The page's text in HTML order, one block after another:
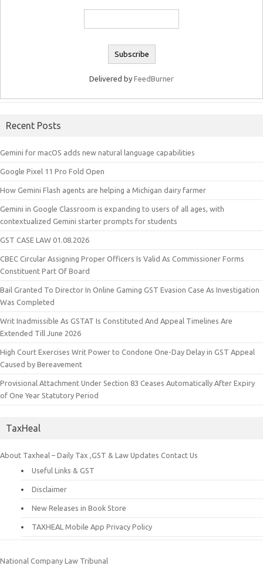
Delivered by FeedBurner
Recent Posts
Gemini for macOS adds new natural language capabilities
Google Pixel 11 Pro Fold Open
How Gemini Flash agents are helping a Michigan dairy farmer
Gemini in Google Classroom is expanding to users of all ages, with
contextualized Gemini starter prompts for students
GST CASE LAW 01.08.2026
CBEC Circular Assigning Proper Officers Is Valid As Commissioner Forms
Constituent Part Of Board
Bail Granted To Director In Online Gaming GST Evasion Case As Investigation
Was Completed
Writ Inadmissible As GSTAT Is Constituted And Appeal Timelines Are
Extended Till June 2026
High Court Exercises Writ Power to Condone One-Day Delay in GST Appeal
Caused by Bereavement
Provisional Attachment Under Section 83 Ceases Automatically After Expiry
of One Year Statutory Period
TaxHeal
About Taxheal – Daily Tax ,GST & Law Updates Contact Us
Useful Links & GST
Disclaimer
New Releases in Book Store
TAXHEAL Mobile App Privacy Policy
National Company Law Tribunal